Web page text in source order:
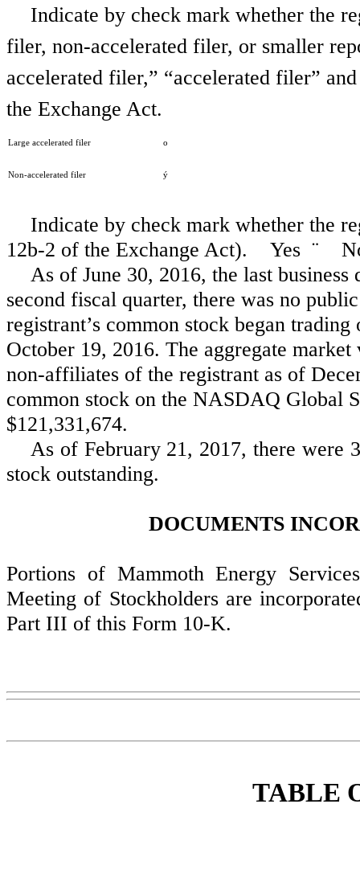
Indicate by check mark whether the
filer, non-accelerated filer, or smaller
accelerated filer,” “accelerated filer”
the Exchange Act.
Large accelerated filer o
Non-accelerated filer ý
Indicate by check mark whether the
12b-2 of the Exchange Act). Yes ¨
As of June 30, 2016, the last
second fiscal quarter, there was no
registrant’s common stock began
October 19, 2016. The aggregate
non-affiliates of the registrant as of
common stock on the NASDAQ Global
$121,331,674.
As of February 21, 2017, there were
stock outstanding.
DOCUMENTS
Portions of Mammoth Energy
Meeting of Stockholders are
Part III of this Form 10-K.
TABLE